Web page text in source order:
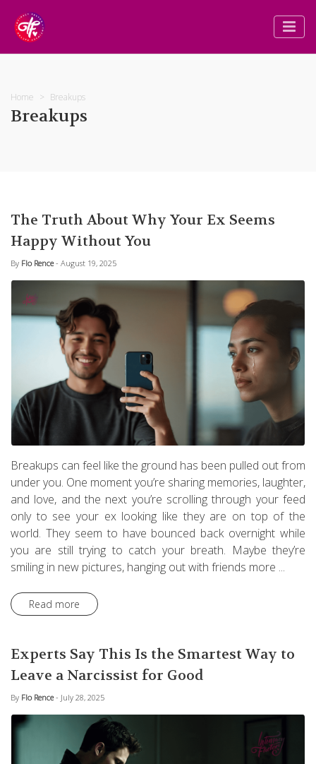
Home Breakups
Breakups
The Truth About Why Your Ex Seems
Happy Without You
By Flo Rence - August 19, 2025
Breakups can feel like the ground has been pulled out from
under you. One moment you’re sharing memories, laughter,
and love, and the next you’re scrolling through your feed
only to see your ex looking like they are on top of the
world. They seem to have bounced back overnight while
you are still trying to catch your breath. Maybe they’re
smiling in new pictures, hanging out with friends more ...
Read more
Experts Say This Is the Smartest Way to
Leave a Narcissist for Good
By Flo Rence - July 28, 2025